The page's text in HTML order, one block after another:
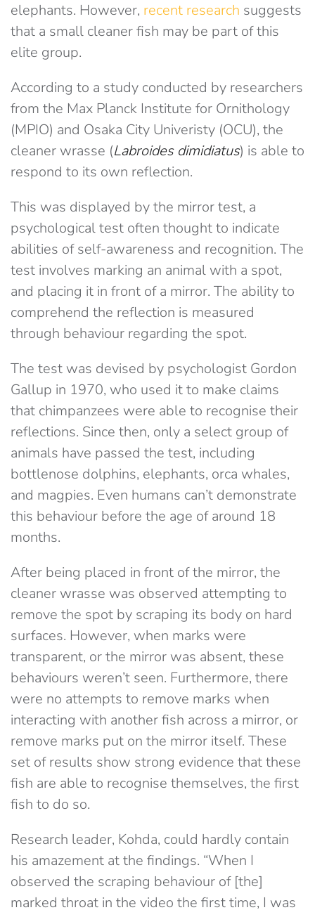
elephants. However, recent research suggests
that a small cleaner fish may be part of this
elite group.
According to a study conducted by researchers
from the Max Planck Institute for Ornithology
(MPIO) and Osaka City Univeristy (OCU), the
cleaner wrasse (Labroides dimidiatus) is able to
respond to its own reflection.
This was displayed by the mirror test, a
psychological test often thought to indicate
abilities of self-awareness and recognition. The
test involves marking an animal with a spot,
and placing it in front of a mirror. The ability to
comprehend the reflection is measured
through behaviour regarding the spot.
The test was devised by psychologist Gordon
Gallup in 1970, who used it to make claims
that chimpanzees were able to recognise their
reflections. Since then, only a select group of
animals have passed the test, including
bottlenose dolphins, elephants, orca whales,
and magpies. Even humans can’t demonstrate
this behaviour before the age of around 18
months.
After being placed in front of the mirror, the
cleaner wrasse was observed attempting to
remove the spot by scraping its body on hard
surfaces. However, when marks were
transparent, or the mirror was absent, these
behaviours weren’t seen. Furthermore, there
were no attempts to remove marks when
interacting with another fish across a mirror, or
remove marks put on the mirror itself. These
set of results show strong evidence that these
fish are able to recognise themselves, the first
fish to do so.
Research leader, Kohda, could hardly contain
his amazement at the findings. “When I
observed the scraping behaviour of [the]
marked throat in the video the first time, I was